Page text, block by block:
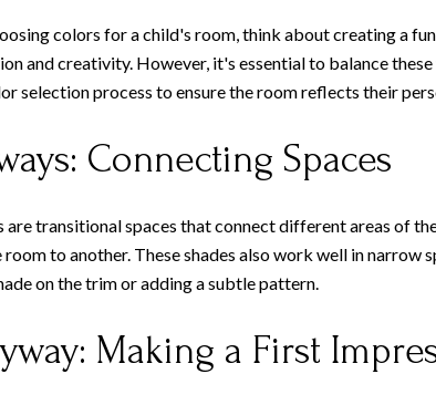
colors for a child's room, think about creating a
and creativity. However, it's essential to balance
selection process to ensure the room reflects their
Connecting Spaces
are transitional spaces that connect different areas of
to another. These shades also work well in narrow
on the trim or adding a subtle pattern.
Making a First